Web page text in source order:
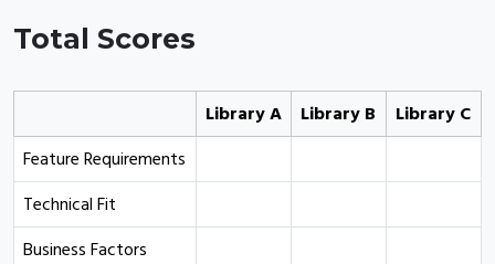
Total Scores
Library A Library B
Library C
Feature Requirements
Technical Fit
Business Factors